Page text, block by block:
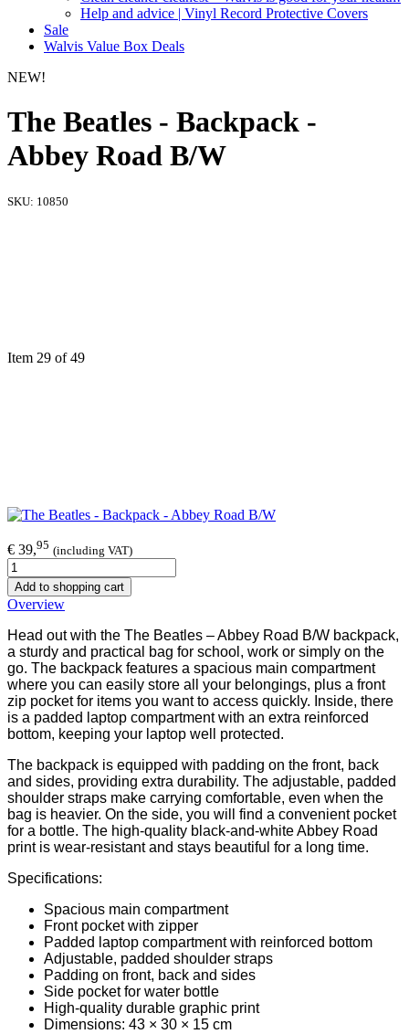
Help and advice | Vinyl Record Protective Covers
Sale
Walvis Value Box Deals
NEW!
The Beatles - Backpack -
Abbey Road B/W
SKU: 10850
Item 29 of 49
€ 39,95 (including VAT)
Add to shopping cart
Overview
Head out with the The Beatles – Abbey Road B/W backpack,
a sturdy and practical bag for school, work or simply on the
go. The backpack features a spacious main compartment
where you can easily store all your belongings, plus a front
zip pocket for items you want to access quickly. Inside, there
is a padded laptop compartment with an extra reinforced
bottom, keeping your laptop well protected.
The backpack is equipped with padding on the front, back
and sides, providing extra durability. The adjustable, padded
shoulder straps make carrying comfortable, even when the
bag is heavier. On the side, you will find a convenient pocket
for a bottle. The high-quality black-and-white Abbey Road
print is wear-resistant and stays beautiful for a long time.
Specifications:
Spacious main compartment
Front pocket with zipper
Padded laptop compartment with reinforced bottom
Adjustable, padded shoulder straps
Padding on front, back and sides
Side pocket for water bottle
High-quality durable graphic print
Dimensions: 43 × 30 × 15 cm